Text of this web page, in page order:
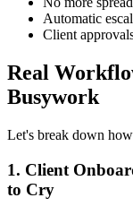
Automatic
Client
Real
Busywork
Let's break down
1. Client
to Cry